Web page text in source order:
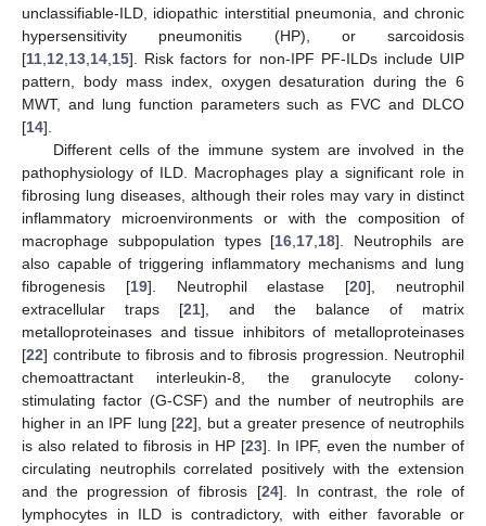
unclassifiable-ILD, idiopathic interstitial pneumonia, and chronic
hypersensitivity pneumonitis (HP), or sarcoidosis
[11 12 13 14 15]. Risk factors for non-IPF PF-ILDs include UIP
pattern, body mass index, oxygen desaturation during the 6
MWT, and lung function parameters such as FVC and DLCO
[14].
Different cells of the immune system are involved in the
pathophysiology of ILD. Macrophages play a significant role in
fibrosing lung diseases, although their roles may vary in distinct
inflammatory microenvironments or with the composition of
macrophage subpopulation types [16 17 18]. Neutrophils are
also capable of triggering inflammatory mechanisms and lung
fibrogenesis [19]. Neutrophil elastase [20], neutrophil
extracellular traps [21], and the balance of matrix
metalloproteinases and tissue inhibitors of metalloproteinases
[22] contribute to fibrosis and to fibrosis progression. Neutrophil
chemoattractant interleukin-8, the granulocyte colony-
stimulating factor (G-CSF) and the number of neutrophils are
higher in an IPF lung [22], but a greater presence of neutrophils
is also related to fibrosis in HP [23]. In IPF, even the number of
circulating neutrophils correlated positively with the extension
and the progression of fibrosis [24]. In contrast, the role of
lymphocytes in ILD is contradictory, with either favorable or